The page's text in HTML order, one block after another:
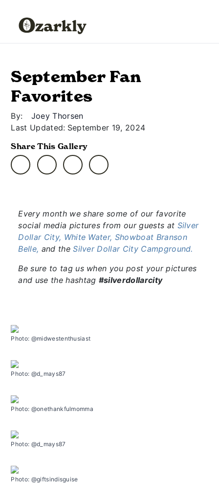
September Fan
Favorites
By:
Joey Thorsen
Last Updated: September 19, 2024
Share This Gallery
Every month we share some of our favorite
social media pictures from our guests at Silver
Dollar City, White Water, Showboat Branson
Belle, and theSilver Dollar City Campground.
Be sure to tag us when you post your pictures
and use the hashtag #silverdollarcity
Photo: @midwestenthusiast
Photo: @d_mays87
Photo: @onethankfulmomma
Photo: @d_mays87
Photo: @giftsindisguise